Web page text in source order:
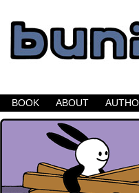
Buni is
BOOK ABOUT